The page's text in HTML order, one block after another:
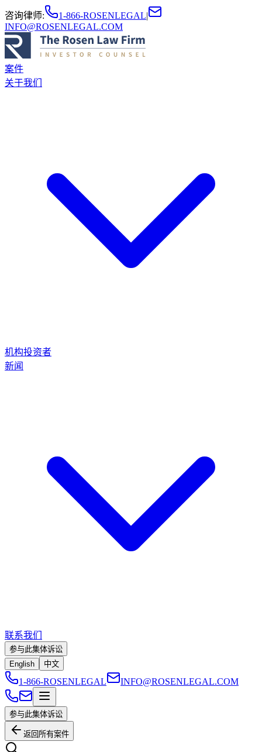
咨询律师: 1-866-ROSENLEGAL|
INFO@ROSENLEGAL.COM
案件
关于我们
机构投资者
新闻
联系我们
参与此集体诉讼
English
中文
1-866-ROSENLEGAL INFO@ROSENLEGAL.COM
参与此集体诉讼
返回所有案件